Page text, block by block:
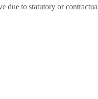
due to statutory or